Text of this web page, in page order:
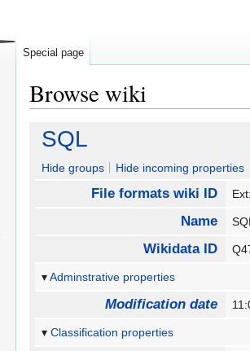
Browse wiki
Jump
navigation
Jump
search
SQL
Hide groups Hide incoming properties
File formats wiki ID
Name
Wikidata ID
Adminstrative properties
Modification date
Classification properties
Special page